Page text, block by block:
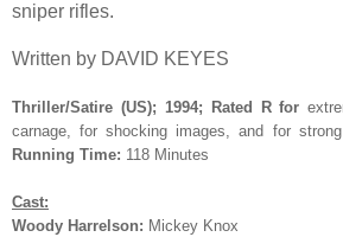
sniper rifles.
Written by DAVID KEYES
Thriller/Satire (US); 1994; Rated R for
carnage, for shocking images, and for
Running Time: 118 Minutes
Cast:
Woody Harrelson: Mickey Knox